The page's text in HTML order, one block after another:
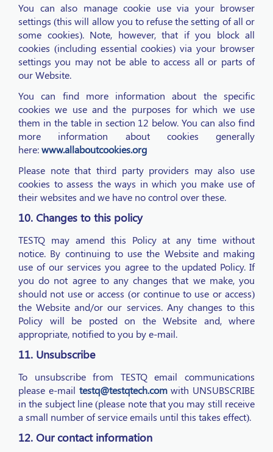
You can also manage cookie use via your browser
settings (this will allow you to refuse the setting of all or
some cookies). Note, however, that if you block all
cookies (including essential cookies) via your browser
settings you may not be able to access all or parts of
our Website.
You can find more information about the specific
cookies we use and the purposes for which we use
them in the table in section 12 below. You can also find
more information about cookies generally
here:www.allaboutcookies.org
Please note that third party providers may also use
cookies to assess the ways in which you make use of
their websites and we have no control over these.
10. Changes to this policy
TESTQ may amend this Policy at any time without
notice. By continuing to use the Website and making
use of our services you agree to the updated Policy. If
you do not agree to any changes that we make, you
should not use or access (or continue to use or access)
the Website and/or our services. Any changes to this
Policy will be posted on the Website and, where
appropriate, notified to you by e-mail.
11. Unsubscribe
To unsubscribe from TESTQ email communications
please e-mail testq@testqtech.comwith UNSUBSCRIBE
in the subject line (please note that you may still receive
a small number of service emails until this takes effect).
12. Our contact information